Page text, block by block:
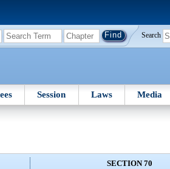
Search
Session Laws Media
SECTION 70